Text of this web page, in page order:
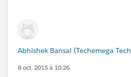
Abhishek
Abhishek Bansal (Techemega
8 oct. 2015 à 10:26